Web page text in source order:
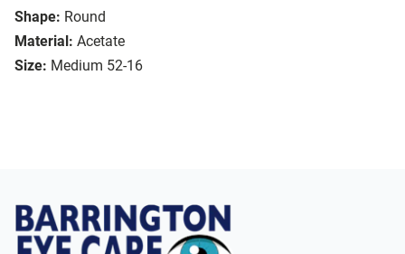
Shape: Round
Material: Acetate
Size: Medium 52-16